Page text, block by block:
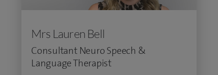
Mrs Lauren Bell
Consultant Neuro Speech &
Language Therapist